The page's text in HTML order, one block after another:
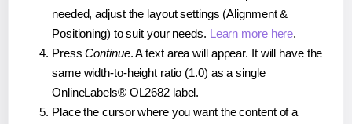
needed, adjust the layout settings (Alignment &
Positioning) to suit your needs. Learn more here.
PressContinue. A text area will appear. It will have the
same width-to-height ratio (1.0) as a single
OnlineLabels® OL2682 label.
Place the cursor where you want the content of a